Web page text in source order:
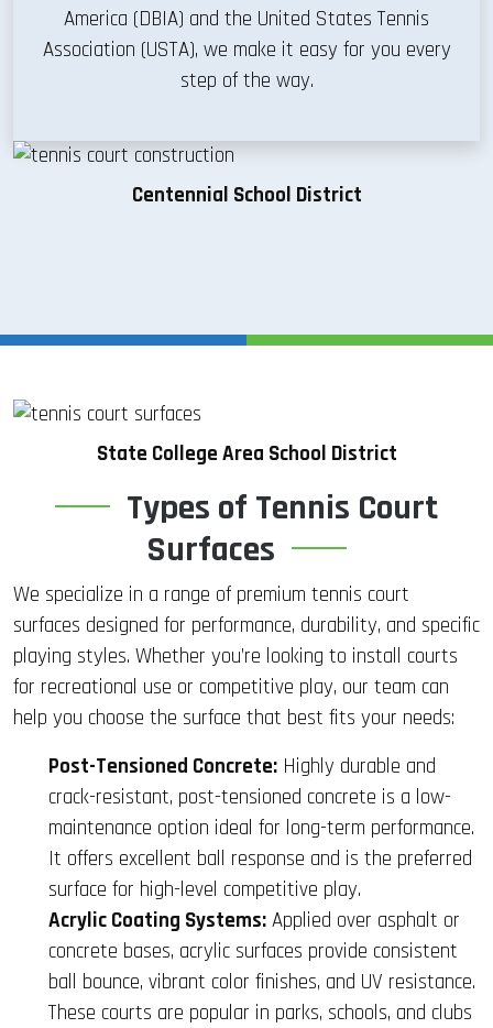
America (DBIA) and the United States Tennis
Association (USTA), we make it easy for you every
step of the way.
Centennial School District
State College Area School District
Types of Tennis Court
Surfaces
We specialize in a range of premium tennis court
surfaces designed for performance, durability, and specific
playing styles. Whether you’re looking to install courts
for recreational use or competitive play, our team can
help you choose the surface that best fits your needs:
Post-Tensioned Concrete: Highly durable and
crack-resistant, post-tensioned concrete is a low-
maintenance option ideal for long-term performance.
It offers excellent ball response and is the preferred
surface for high-level competitive play.
Acrylic Coating Systems: Applied over asphalt or
concrete bases, acrylic surfaces provide consistent
ball bounce, vibrant color finishes, and UV resistance.
These courts are popular in parks, schools, and clubs